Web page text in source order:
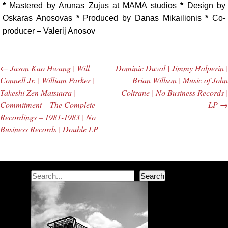
* Mastered by Arunas Zujus at MAMA studios* Design by
Oskaras Anosovas* Produced by Danas Mikailionis* Co-
producer – Valerij Anosov
Post navigation
← Jason Kao Hwang | Will
Connell Jr. | William Parker |
Takeshi Zen Matsuura |
Commitment – The Complete
Recordings – 1981-1983 | No
Business Records | Double LP
Dominic Duval | Jimmy Halperin |
Brian Willson | Music of John
Coltrane | No Business Records |
LP →
Search Search